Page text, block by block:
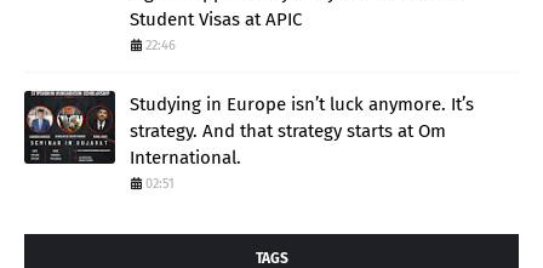
Student Visas at APIC
22:46
Studying in Europe isn’t luck anymore. It’s
strategy. And that strategy starts at Om
International.
02:51
TAGS